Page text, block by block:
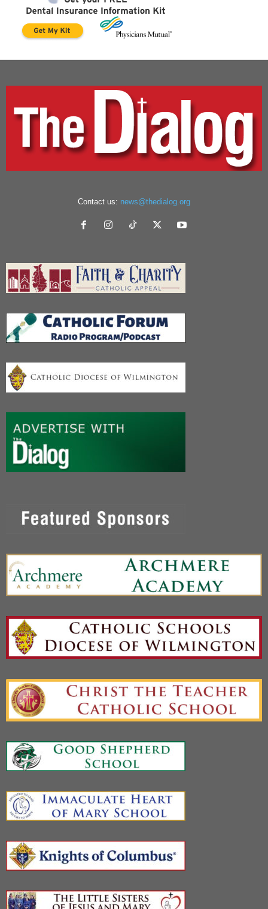
Contact us: news@thedialog.org